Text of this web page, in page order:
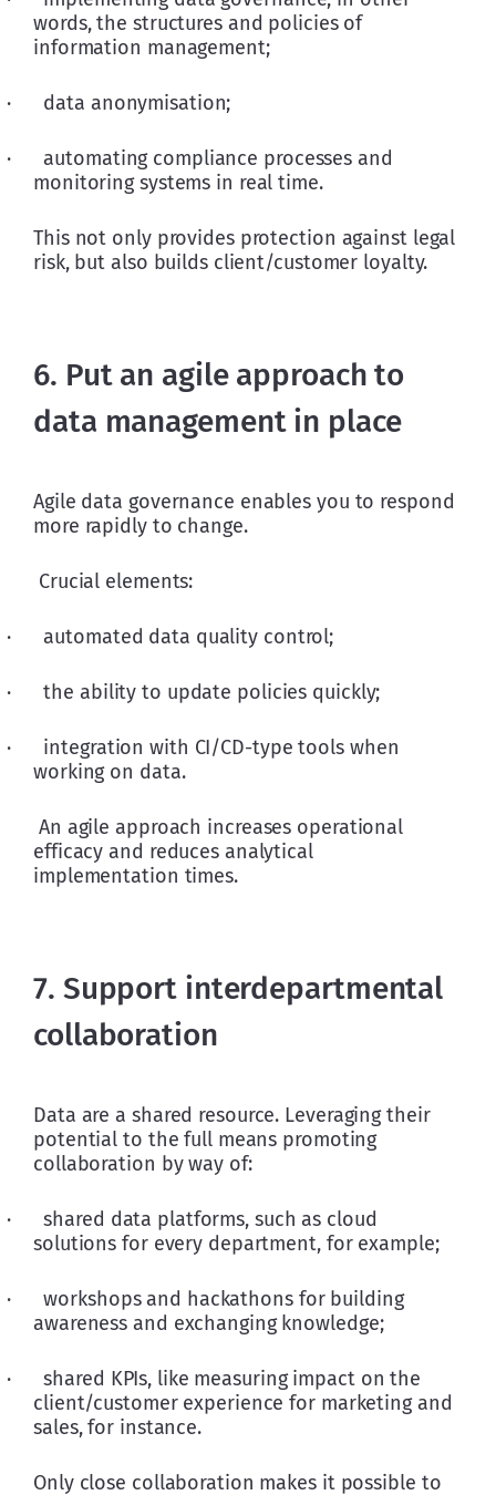
words, the structures and policies of
information management;
·      data anonymisation;
·      automating compliance processes and
monitoring systems in real time.
This not only provides protection against legal
risk, but also builds client/customer loyalty.
6. Put an agile approach to
data management in place
Agile data governance enables you to respond
more rapidly to change.
Crucial elements:
·      automated data quality control;
·      the ability to update policies quickly;
·      integration with CI/CD-type tools when
working on data.
efficacy and reduces analytical
implementation times.
7. Support interdepartmental
collaboration
Data are a shared resource. Leveraging their
potential to the full means promoting
collaboration by way of:
·      shared data platforms, such as cloud
solutions for every department, for example;
·      workshops and hackathons for building
awareness and exchanging knowledge;
·      shared KPIs, like measuring impact on the
client/customer experience for marketing and
sales, for instance.
Only close collaboration makes it possible to